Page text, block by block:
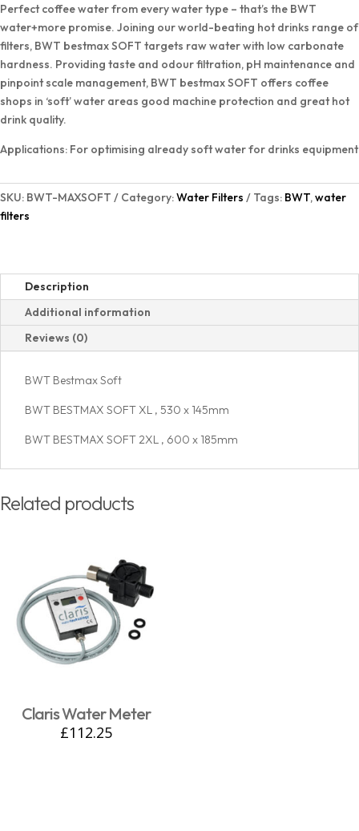
Perfect coffee water from every water type – that’s the BWT
water+more promise. Joining our world-beating hot drinks range of
filters, BWT bestmax SOFT targets raw water with low carbonate
hardness. Providing taste and odour filtration, pH maintenance and
pinpoint scale management, BWT bestmax SOFT offers coffee
shops in ‘soft’ water areas good machine protection and great hot
drink quality.
Applications: For optimising already soft water for drinks equipment
SKU: BWT-MAXSOFT Category:Water Filters Tags: BWT, water
filters
Description
Additional information
Reviews (0)
BWT Bestmax Soft
BWT BESTMAX SOFT XL , 530 x 145mm
BWT BESTMAX SOFT 2XL , 600 x 185mm
Related products
Claris Water Meter
£112.25